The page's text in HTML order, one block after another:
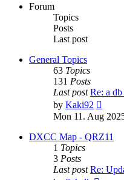
Forum
Topics
Posts
Last post
General Topics
63 Topics
131 Posts
Last post Re: a
by Kaki92
the
latest
post
Mon 11. Aug
DXCC Map - QRZ11
1 Topics
3 Posts
Last post Re: